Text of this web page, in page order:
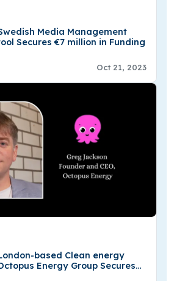
Media Management
Secures €7 million in Funding
Oct 21, 2023
based Clean energy
Energy Group Secures